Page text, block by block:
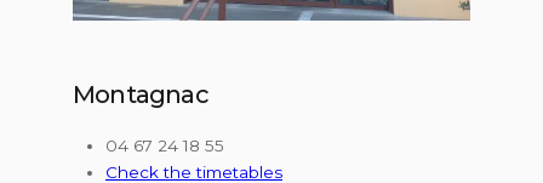
Montagnac
04 67 24 18 55
Check the timetables